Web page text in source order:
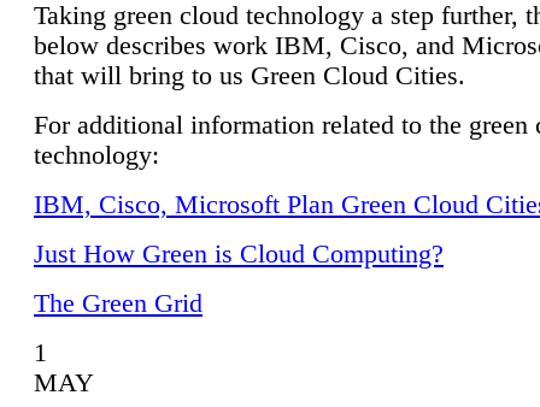
Taking green cloud technology a step further,
below describes work IBM, Cisco, and
that will bring to us Green Cloud Cities.
For additional information related to the green
technology:
IBM, Cisco, Microsoft Plan Green Cloud
Just How Green is Cloud Computing?
The Green Grid
1
MAY